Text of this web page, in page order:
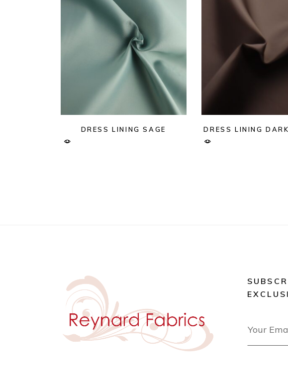
DRESS LINING SAGE DRESS LINING